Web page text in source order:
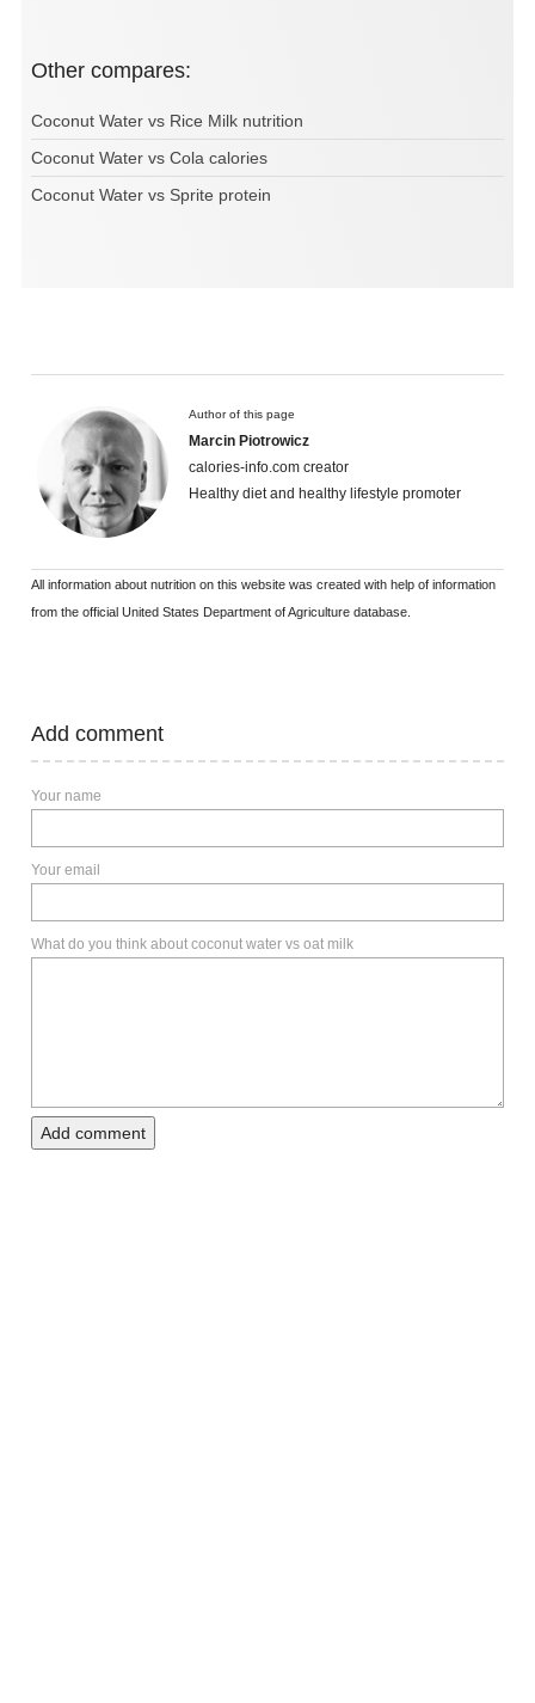
Other compares:
Coconut Water vs Rice Milk nutrition
Coconut Water vs Cola calories
Coconut Water vs Sprite protein
Author of this page
Marcin Piotrowicz
calories-info.com creator
Healthy diet and healthy lifestyle promoter
All information about nutrition on this website was created with help of information
from the official United States Department of Agriculture database.
Add comment
Your name
Your email
What do you think about coconut water vs oat milk
Add comment